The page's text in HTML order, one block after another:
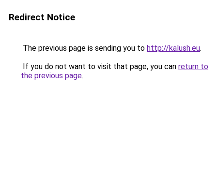
Redirect Notice
The previous page is sending you to http://kalush.eu.
If you do not want to visit that page, you can return to
the previous page.